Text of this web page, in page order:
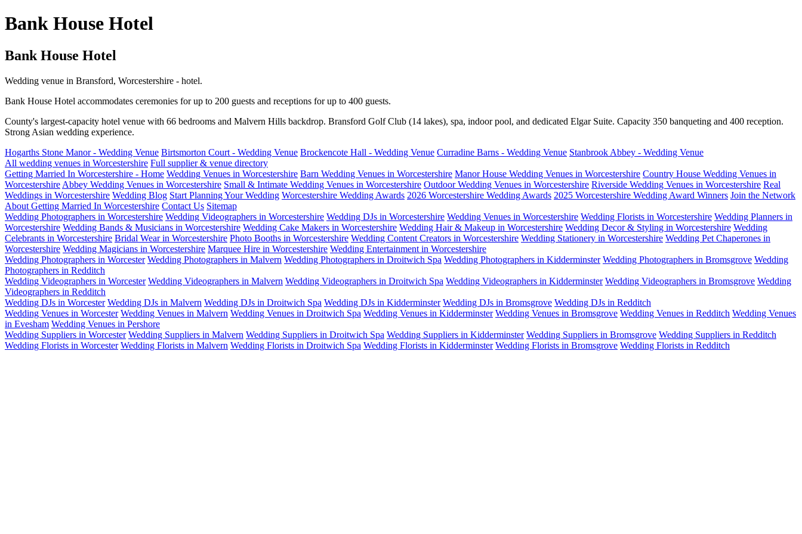
Bank House Hotel
Bank House Hotel
Wedding venue in Bransford, Worcestershire - hotel.
Bank House Hotel accommodates ceremonies for up to 200 guests and receptions for up to 400 guests.
County's largest-capacity hotel venue with 66 bedrooms and Malvern Hills backdrop. Bransford Golf Club (14 lakes), spa, indoor pool, and dedicated Elgar Suite. Capacity 350 banqueting and 400 reception.
Strong Asian wedding experience.
Hogarths Stone Manor - Wedding Venue Birtsmorton Court - Wedding Venue Brockencote Hall - Wedding Venue Curradine Barns - Wedding Venue Stanbrook Abbey - Wedding Venue
All wedding venues in Worcestershire Full supplier & venue directory
Getting Married In Worcestershire - Home Wedding Venues in Worcestershire Barn Wedding Venues in Worcestershire Manor House Wedding Venues in Worcestershire Country House Wedding Venues in
Worcestershire Abbey Wedding Venues in Worcestershire Small & Intimate Wedding Venues in Worcestershire Outdoor Wedding Venues in Worcestershire Riverside Wedding Venues in Worcestershire Real
Weddings in Worcestershire Wedding Blog Start Planning Your Wedding Worcestershire Wedding Awards 2026 Worcestershire Wedding Awards 2025 Worcestershire Wedding Award Winners Join the Network
About Getting Married In Worcestershire Contact Us Sitemap
Wedding Photographers in Worcestershire Wedding Videographers in Worcestershire Wedding DJs in Worcestershire Wedding Venues in Worcestershire Wedding Florists in Worcestershire Wedding Planners in
Worcestershire Wedding Bands & Musicians in Worcestershire Wedding Cake Makers in Worcestershire Wedding Hair & Makeup in Worcestershire Wedding Decor & Styling in Worcestershire Wedding
Celebrants in Worcestershire Bridal Wear in Worcestershire Photo Booths in Worcestershire Wedding Content Creators in Worcestershire Wedding Stationery in Worcestershire Wedding Pet Chaperones in
Worcestershire Wedding Magicians in Worcestershire Marquee Hire in Worcestershire Wedding Entertainment in Worcestershire
Wedding Photographers in Worcester Wedding Photographers in Malvern Wedding Photographers in Droitwich Spa Wedding Photographers in Kidderminster Wedding Photographers in Bromsgrove Wedding
Photographers in Redditch
Wedding Videographers in Worcester Wedding Videographers in Malvern Wedding Videographers in Droitwich Spa Wedding Videographers in Kidderminster Wedding Videographers in Bromsgrove Wedding
Videographers in Redditch
Wedding DJs in Worcester Wedding DJs in Malvern Wedding DJs in Droitwich Spa Wedding DJs in Kidderminster Wedding DJs in Bromsgrove Wedding DJs in Redditch
Wedding Venues in Worcester Wedding Venues in Malvern Wedding Venues in Droitwich Spa Wedding Venues in Kidderminster Wedding Venues in Bromsgrove Wedding Venues in Redditch Wedding Venues
in Evesham Wedding Venues in Pershore
Wedding Suppliers in Worcester Wedding Suppliers in Malvern Wedding Suppliers in Droitwich Spa Wedding Suppliers in Kidderminster Wedding Suppliers in Bromsgrove Wedding Suppliers in Redditch
Wedding Florists in Worcester Wedding Florists in Malvern Wedding Florists in Droitwich Spa Wedding Florists in Kidderminster Wedding Florists in Bromsgrove Wedding Florists in Redditch